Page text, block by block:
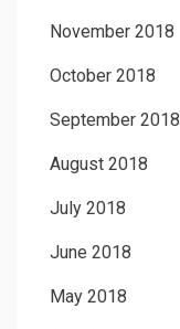
November 2018
October 2018
September 2018
August 2018
July 2018
June 2018
May 2018